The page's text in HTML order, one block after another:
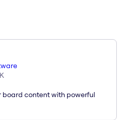
board content with powerful